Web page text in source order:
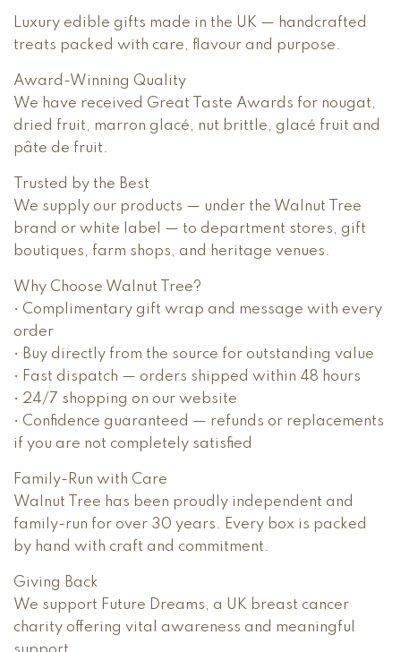
Luxury edible gifts made in the UK — handcrafted
treats packed with care, flavour and purpose.
Award-Winning Quality
We have received Great Taste Awards for nougat,
dried fruit, marron glacé, nut brittle, glacé fruit and
pâte de fruit.
Trusted by the Best
We supply our products — under the Walnut Tree
brand or white label — to department stores, gift
boutiques, farm shops, and heritage venues.
Why Choose Walnut Tree?
• Complimentary gift wrap and message with every
order
• Buy directly from the source for outstanding value
• Fast dispatch — orders shipped within 48 hours
• 24/7 shopping on our website
• Confidence guaranteed — refunds or replacements
if you are not completely satisfied
Family-Run with Care
Walnut Tree has been proudly independent and
family-run for over 30 years. Every box is packed
by hand with craft and commitment.
Giving Back
We support Future Dreams, a UK breast cancer
charity offering vital awareness and meaningful